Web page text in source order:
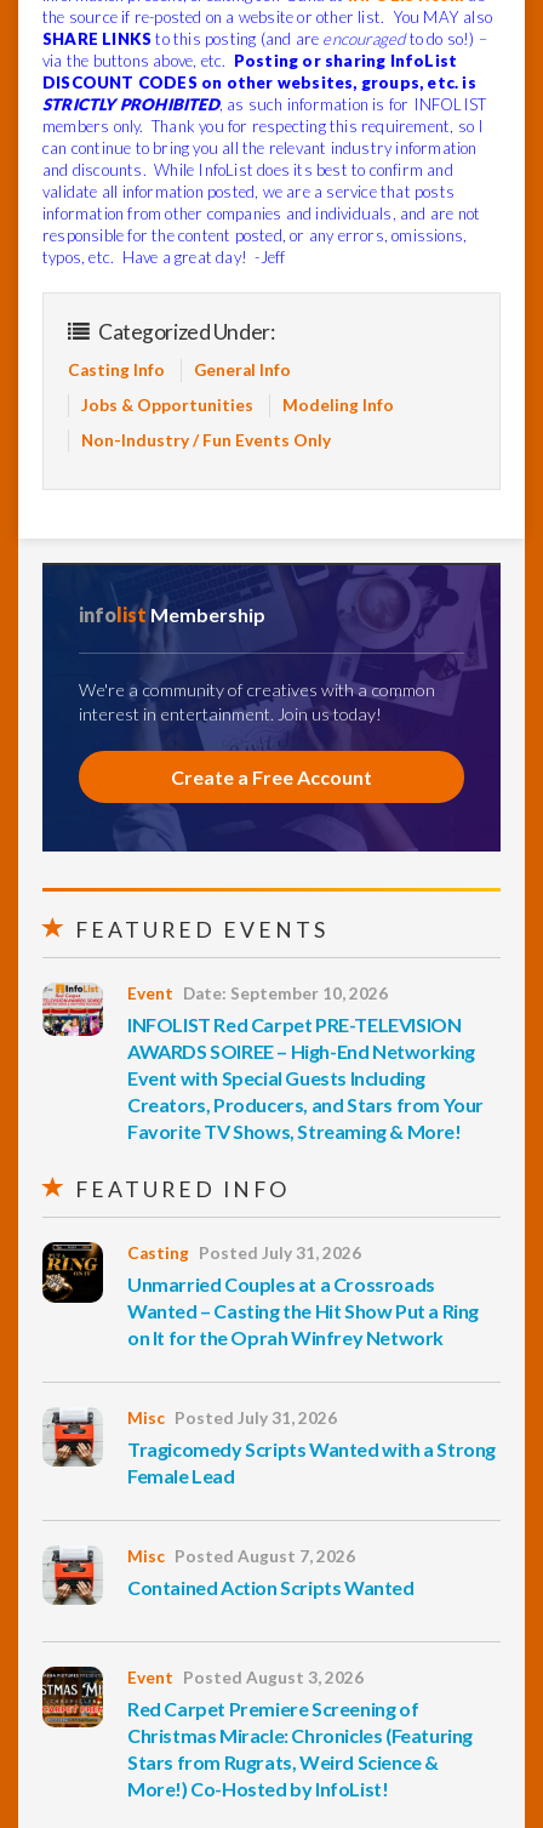
the source if re-posted on a website or other list. You MAY also
SHARE LINKS to this posting (and are encouragedto do so!) –
via the buttons above, etc. Posting or sharing InfoList
DISCOUNT CODES on other websites, groups, etc. is
STRICTLY PROHIBITED, as such information is for INFOLIST
members only. Thank you for respecting this requirement, so I
can continue to bring you all the relevant industry information
and discounts. While InfoList does its best to confirm and
validate all information posted, we are a service that posts
information from other companies and individuals, and are not
responsible for the content posted, or any errors, omissions,
typos, etc. Have a great day! -Jeff
Categorized Under:
Casting Info
General Info
Jobs & Opportunities
Modeling Info
Non-Industry / Fun Events Only
info list Membership
We're a community of creatives with a common
interest in entertainment. Join us today!
Create a Free Account
FEATURED EVENTS
Event Date: September 10, 2026
INFOLIST Red Carpet PRE-TELEVISION
AWARDS SOIREE – High-End Networking
Event with Special Guests Including
Creators, Producers, and Stars from Your
Favorite TV Shows, Streaming & More!
FEATURED INFO
Casting Posted July 31, 2026
Unmarried Couples at a Crossroads
Wanted – Casting the Hit Show Put a Ring
on It for the Oprah Winfrey Network
Misc Posted July 31, 2026
Tragicomedy Scripts Wanted with a Strong
Female Lead
Misc Posted August 7, 2026
Contained Action Scripts Wanted
Event Posted August 3, 2026
Red Carpet Premiere Screening of
Christmas Miracle: Chronicles (Featuring
Stars from Rugrats, Weird Science &
More!) Co-Hosted by InfoList!